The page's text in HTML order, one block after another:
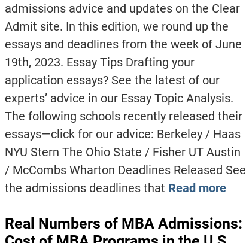
admissions advice and updates on the Clear
Admit site. In this edition, we round up the
essays and deadlines from the week of June
19th, 2023. Essay Tips Drafting your
application essays? See the latest of our
experts’ advice in our Essay Topic Analysis.
The following schools recently released their
essays—click for our advice: Berkeley / Haas
NYU Stern The Ohio State / Fisher UT Austin
/ McCombs Wharton Deadlines Released See
the admissions deadlines that Read more
Real Numbers of MBA Admissions: